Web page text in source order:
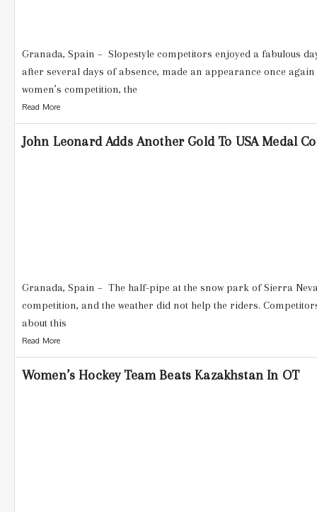
Granada, Spain – Slopestyle competitors enjoyed a fabulous
after several days of absence, made an appearance once
women’s competition, the
Read More
John Leonard Adds Another Gold To USA Medal
Granada, Spain – The half-pipe at the snow park of Sierra
competition, and the weather did not help the riders.
about this
Read More
Women’s Hockey Team Beats Kazakhstan In OT